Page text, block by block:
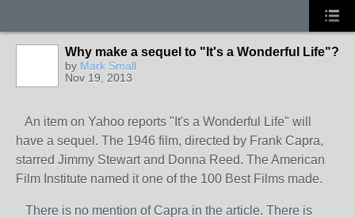
Why make a sequel to "It's a Wonderful Life"?
by Mark Small
Nov 19, 2013
An item on Yahoo reports "It's a Wonderful Life" will
have a sequel. The 1946 film, directed by Frank Capra,
starred Jimmy Stewart and Donna Reed. The American
Film Institute named it one of the 100 Best Films made.
There is no mention of Capra in the article. There is